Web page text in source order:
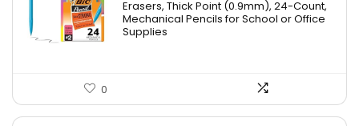
was:
$8.99.
is:
$4.64.
Erasers, Thick Point (0.9mm), 24-Count,
Mechanical Pencils for School or Office
Supplies
0